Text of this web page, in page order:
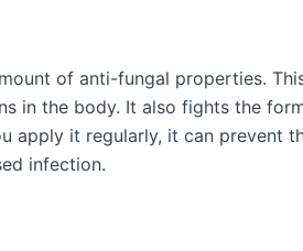
of anti-fungal properties.
in the body. It also fights the
apply it regularly, it can prevent
infection.